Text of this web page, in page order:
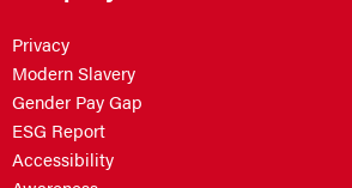
Privacy
Modern Slavery
Gender Pay Gap
ESG Report
Accessibility